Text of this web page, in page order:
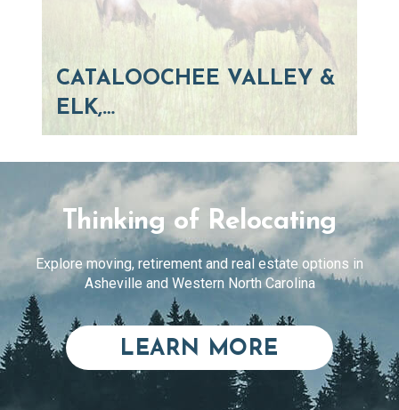
CATALOOCHEE VALLEY &
ELK,…
Thinking of Relocating
Explore moving, retirement and real estate options in
Asheville and Western North Carolina
LEARN MORE ABOUT